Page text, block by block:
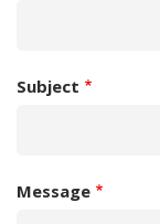
Subject
Message